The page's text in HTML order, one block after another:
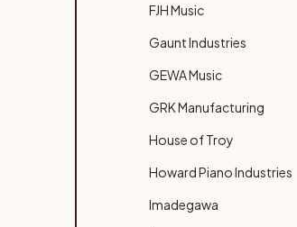
FJH Music
Gaunt Industries
GEWA Music
GRK Manufacturing
House of Troy
Howard Piano Industries
Imadegawa